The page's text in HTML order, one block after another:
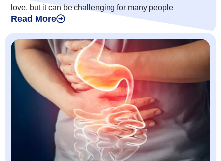
love, but it can be challenging for many people
Read More